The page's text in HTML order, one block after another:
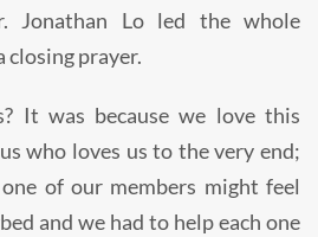
Jonathan Lo led the whole
closing prayer.
It was because we love this
who loves us to the very end;
of our members might feel
and we had to help each one